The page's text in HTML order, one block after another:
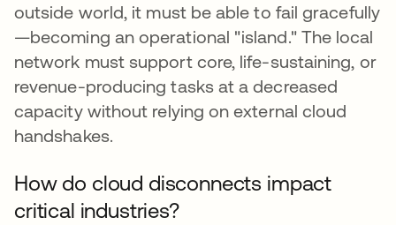
outside world, it must be able to fail gracefully
—becoming an operational "island." The local
network must support core, life-sustaining, or
revenue-producing tasks at a decreased
capacity without relying on external cloud
handshakes.
How do cloud disconnects impact
critical industries?